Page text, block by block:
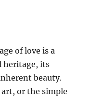
of love is a
heritage, its
beauty.
or the simple